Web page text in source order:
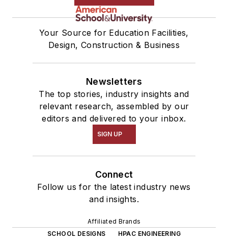
Your Source for Education Facilities,
Design, Construction & Business
Newsletters
The top stories, industry insights and
relevant research, assembled by our
editors and delivered to your inbox.
SIGN UP
Connect
Follow us for the latest industry news
and insights.
Affiliated Brands
SCHOOL DESIGNS
HPAC ENGINEERING